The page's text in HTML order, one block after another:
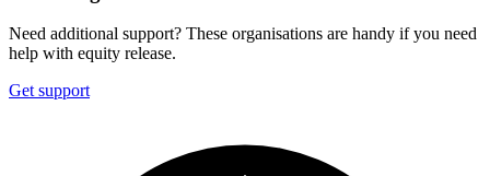
Need additional support? These organisations are handy if you need
help with equity release.
Get support